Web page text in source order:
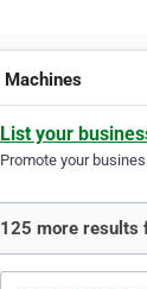
Machines
List your
Promote your
125 more results